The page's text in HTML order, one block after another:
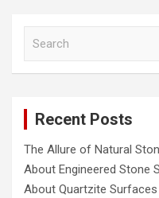
Recent Posts
The Allure of Natural
About Engineered Stone
About Quartzite Surfaces